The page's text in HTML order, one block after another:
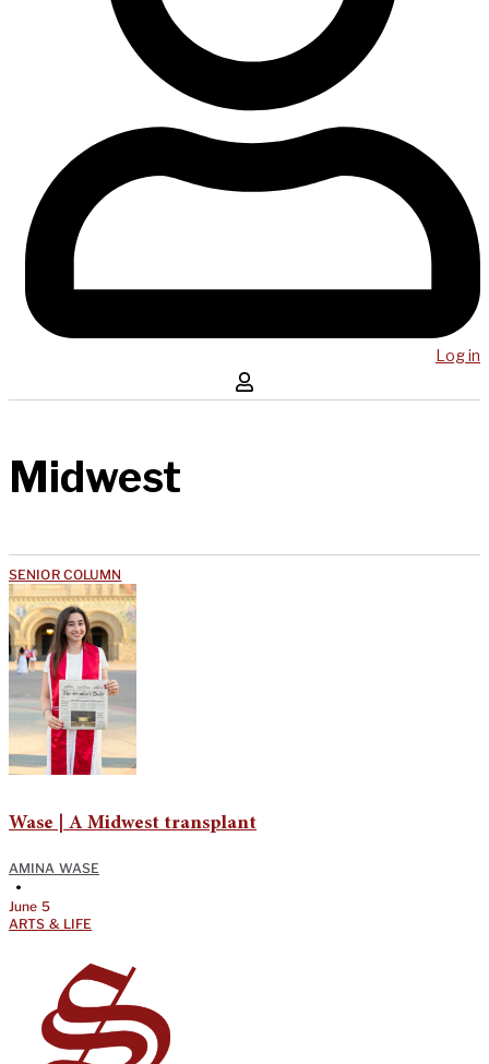
Log in
Midwest
SENIOR COLUMN
Wase | A Midwest transplant
AMINA WASE
•
June 5
ARTS & LIFE